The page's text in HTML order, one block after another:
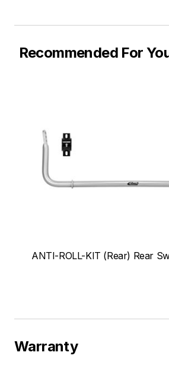
Recommended For
ANTI-ROLL-KIT (Rear) Rear
Warranty